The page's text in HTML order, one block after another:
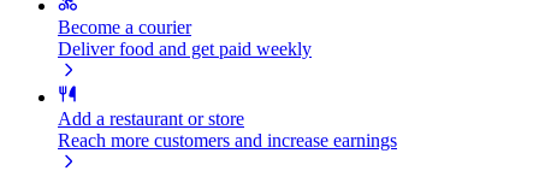
Become a courier
Deliver food and get paid weekly
Add a restaurant or store
Reach more customers and increase earnings